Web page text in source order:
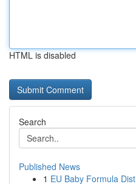
HTML is disabled
Search
Published News
1 EU Baby Formula